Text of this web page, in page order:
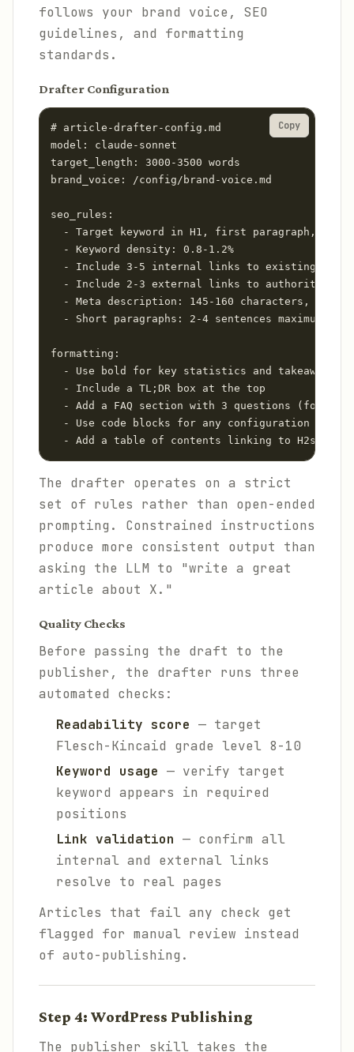
follows your brand voice, SEO
guidelines, and formatting
standards.
Drafter Configuration
# article-drafter-config.md
model: claude-sonnet
target_length: 3000-3500 words
brand_voice: /config/brand-voice.md
seo_rules:
- Target keyword in H1, first paragraph, and
  - Keyword density: 0.8-1.2%
- Include 3-5 internal links to existing
- Include 2-3 external links to authoritative
- Meta description: 145-160 characters,
  - Short paragraphs: 2-4 sentences maximum
formatting:
  - Use bold for key statistics and takeaways
  - Include a TL;DR box at the top
- Add a FAQ section with 3 questions (for FAQ
- Use code blocks for any configuration
  - Add a table of contents linking to H2s
Copy
The drafter operates on a strict
set of rules rather than open-ended
prompting. Constrained instructions
produce more consistent output than
asking the LLM to "write a great
article about X."
Quality Checks
Before passing the draft to the
publisher, the drafter runs three
automated checks:
Readability score — target
Flesch-Kincaid grade level 8-10
Keyword usage — verify target
keyword appears in required
positions
Link validation — confirm all
internal and external links
resolve to real pages
Articles that fail any check get
flagged for manual review instead
of auto-publishing.
Step 4: WordPress Publishing
The publisher skill takes the